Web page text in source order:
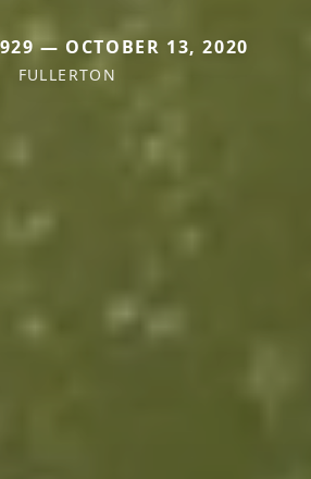
— OCTOBER 13, 2020
FULLERTON